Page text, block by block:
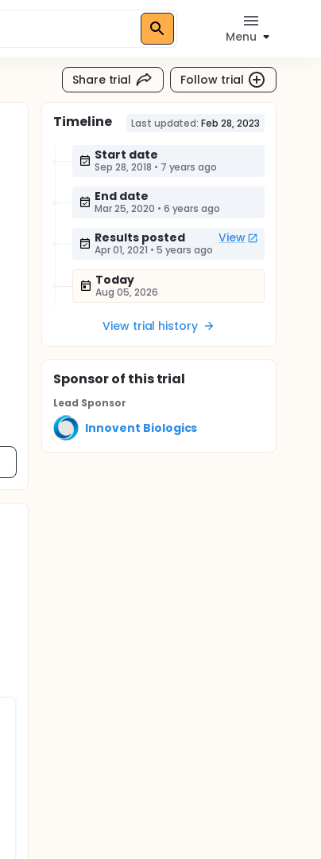
Menu
Share trial Follow trial
Timeline Last updated: Feb 28, 2023
Start date
Sep 28, 2018 • 7 years ago
End date
Mar 25, 2020 • 6 years ago
Results posted View
Apr 01, 2021 • 5 years ago
Today
Aug 05, 2026
View trial history
Sponsorof this trial
Lead Sponsor
Innovent Biologics